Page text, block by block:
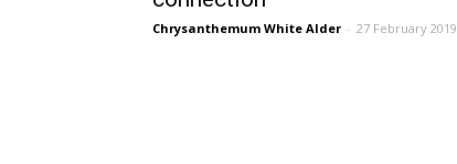
Chrysanthemum White Alder - 27 February 2019